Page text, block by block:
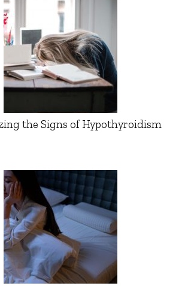
the Signs of Hypothyroidism